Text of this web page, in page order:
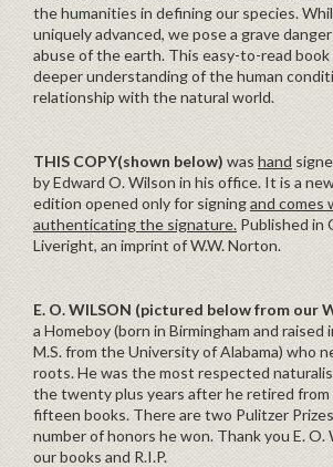
the humanities in defining our species.
uniquely advanced, we pose a grave
abuse of the earth. This easy-to-read book
deeper understanding of the human
relationship with the natural world.
THIS COPY(shown below) was hand
by Edward O. Wilson in his office. It is a
edition opened only for signingand comes
authenticating the signature. Published in
Liveright, an imprint of W.W. Norton.
E. O. WILSON (pictured below from our
a Homeboy (born in Birmingham and raised
M.S. from the University of Alabama) who
roots. He was the most respected
the twenty plus years after he retired from
fifteen books. There are two Pulitzer
number of honors he won. Thank you E. O.
our books and R.I.P.